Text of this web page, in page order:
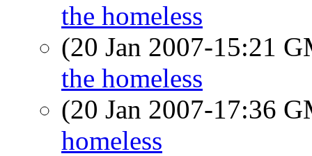
the homeless
(20 Jan 2007-15:21
the homeless
(20 Jan 2007-17:36
homeless